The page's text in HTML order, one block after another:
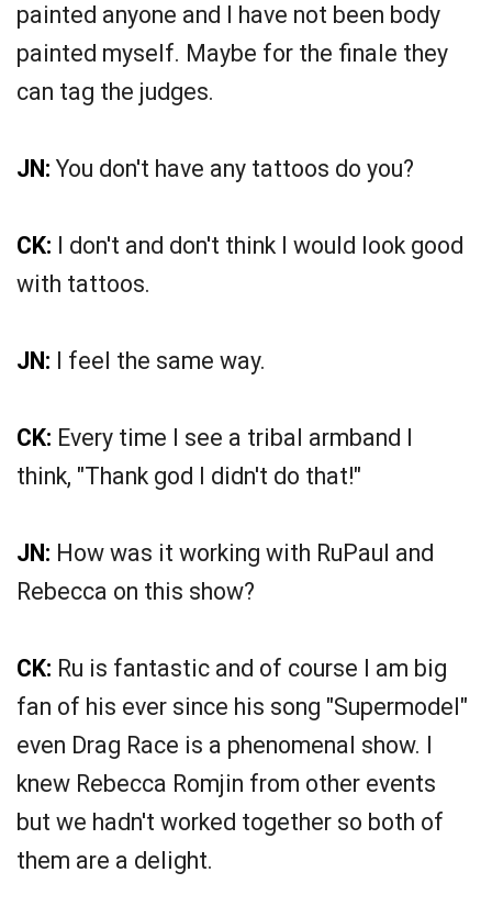
painted anyone and I have not been body
painted myself. Maybe for the finale they
can tag the judges.
JN: You don't have any tattoos do you?
CK: I don't and don't think I would look good
with tattoos.
JN: I feel the same way.
CK: Every time I see a tribal armband I
think, "Thank god I didn't do that!"
JN: How was it working with RuPaul and
Rebecca on this show?
CK: Ru is fantastic and of course I am big
fan of his ever since his song "Supermodel"
even Drag Race is a phenomenal show. I
knew Rebecca Romjin from other events
but we hadn't worked together so both of
them are a delight.